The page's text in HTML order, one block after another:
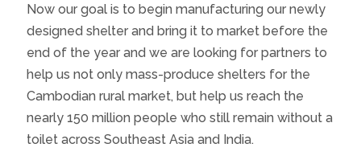
Now our goal is to begin manufacturing our newly
designed shelter and bring it to market before the
end of the year and we are looking for partners to
help us not only mass-produce shelters for the
Cambodian rural market, but help us reach the
nearly 150 million people who still remain without a
toilet across Southeast Asia and India.